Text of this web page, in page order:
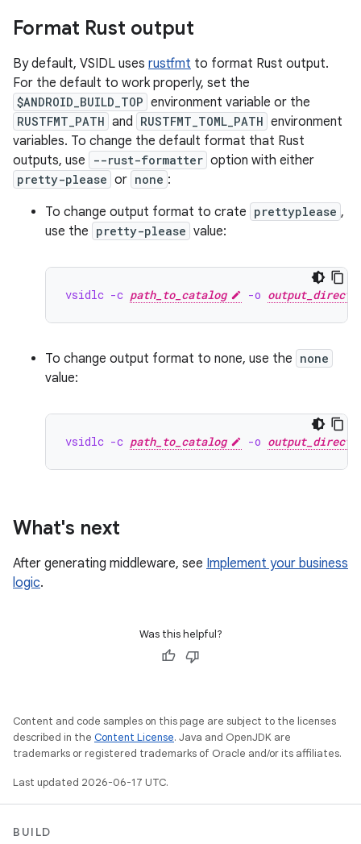
Format Rust output
By default, VSIDL uses rustfmt to format Rust output.
For the default to work properly, set the
$ANDROID_BUILD_TOP environment variable or the
RUSTFMT_PATH and RUSTFMT_TOML_PATH environment
variables. To change the default format that Rust
outputs, use
--rust-formatter option with either
pretty-please or none :
To change output format to crate prettyplease ,
use the pretty-please value:
vsidlc -c path_to_catalog -o
To change output format to none, use the none
value:
vsidlc -c path_to_catalog -o
What's next
After generating middleware, see Implement your business
logic.
Was this helpful?
Content and code samples on this page are subject to the licenses
described in the Content License. Java and OpenJDK are
trademarks or registered trademarks of Oracle and/or its affiliates.
Last updated 2026-06-17 UTC.
BUILD